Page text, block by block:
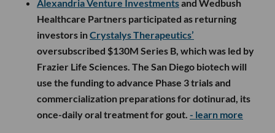
Alexandria Venture Investmentsand Wedbush
Healthcare Partners participated as returning
investors inCrystalys Therapeutics’
oversubscribed $130M Series B, which was led by
Frazier Life Sciences. The San Diego biotech will
use the funding to advance Phase 3 trials and
commercialization preparations for dotinurad, its
once-daily oral treatment for gout. - learn more